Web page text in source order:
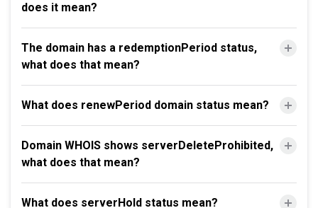
does it mean?
The domain has a redemptionPeriod status,
what does that mean?
What does renewPeriod domain status mean?
Domain WHOIS shows serverDeleteProhibited,
what does that mean?
What does serverHold status mean?